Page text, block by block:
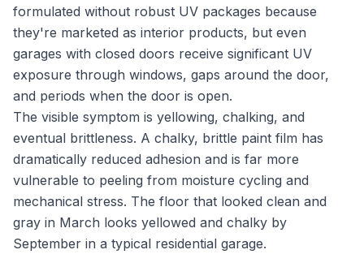
formulated without robust UV packages because
they're marketed as interior products, but even
garages with closed doors receive significant UV
exposure through windows, gaps around the door,
and periods when the door is open.
The visible symptom is yellowing, chalking, and
eventual brittleness. A chalky, brittle paint film has
dramatically reduced adhesion and is far more
vulnerable to peeling from moisture cycling and
mechanical stress. The floor that looked clean and
gray in March looks yellowed and chalky by
September in a typical residential garage.